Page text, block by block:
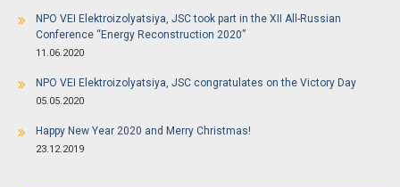
NPO VEI Elektroizolyatsiya, JSC took part in the XII All-Russian
Conference “Energy Reconstruction 2020”
11.06.2020
NPO VEI Elektroizolyatsiya, JSC congratulates on the Victory Day
05.05.2020
Happy New Year 2020 and Merry Christmas!
23.12.2019